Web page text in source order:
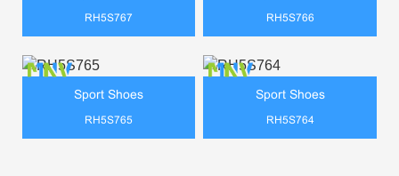
RH5S767 RH5S766
Sport Shoes
RH5S765
Sport Shoes
RH5S764